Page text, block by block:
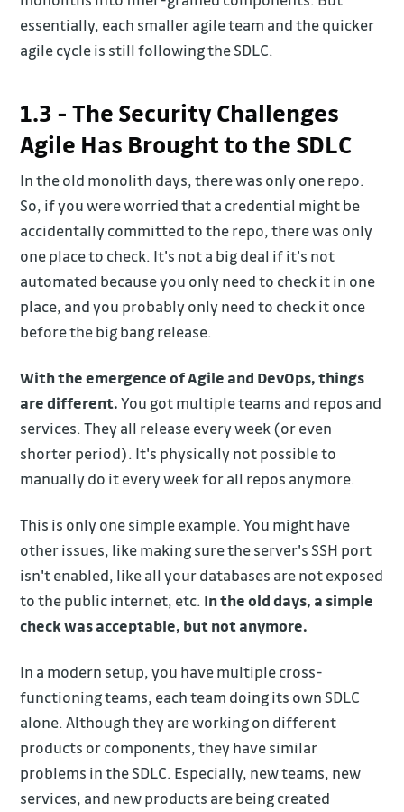
essentially, each smaller agile team and the quicker
agile cycle is still following the SDLC.
1.3 - The Security Challenges
Agile Has Brought to the SDLC
In the old monolith days, there was only one repo.
So, if you were worried that a credential might be
accidentally committed to the repo, there was only
one place to check. It's not a big deal if it's not
automated because you only need to check it in one
place, and you probably only need to check it once
before the big bang release.
With the emergence of Agile and DevOps, things
are different.You got multiple teams and repos and
services. They all release every week (or even
shorter period). It's physically not possible to
manually do it every week for all repos anymore.
This is only one simple example. You might have
other issues, like making sure the server's SSH port
isn't enabled, like all your databases are not exposed
to the public internet, etc. In the old days, a simple
check was acceptable, but not anymore.
In a modern setup, you have multiple cross-
functioning teams, each team doing its own SDLC
alone. Although they are working on different
products or components, they have similar
problems in the SDLC. Especially, new teams, new
services, and new products are being created